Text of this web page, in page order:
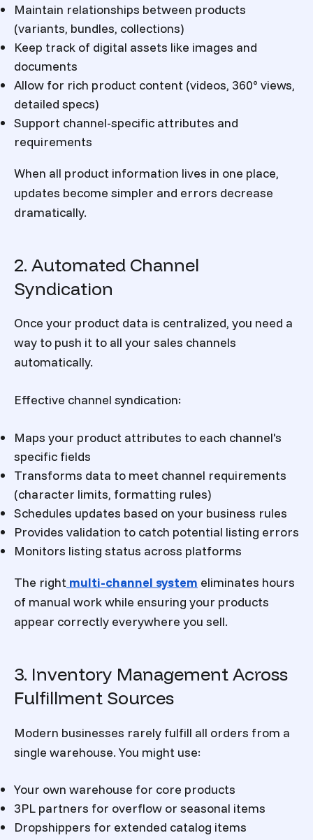
Maintain relationships between products
(variants, bundles, collections)
Keep track of digital assets like images and
documents
Allow for rich product content (videos, 360° views,
detailed specs)
Support channel-specific attributes and
requirements
When all product information lives in one place,
updates become simpler and errors decrease
dramatically.
2. Automated Channel
Syndication
Once your product data is centralized, you need a
way to push it to all your sales channels
automatically.
Effective channel syndication:
Maps your product attributes to each channel's
specific fields
Transforms data to meet channel requirements
(character limits, formatting rules)
Schedules updates based on your business rules
Provides validation to catch potential listing errors
Monitors listing status across platforms
The right multi-channel system eliminates hours
of manual work while ensuring your products
appear correctly everywhere you sell.
3. Inventory Management Across
Fulfillment Sources
Modern businesses rarely fulfill all orders from a
single warehouse. You might use:
Your own warehouse for core products
3PL partners for overflow or seasonal items
Dropshippers for extended catalog items